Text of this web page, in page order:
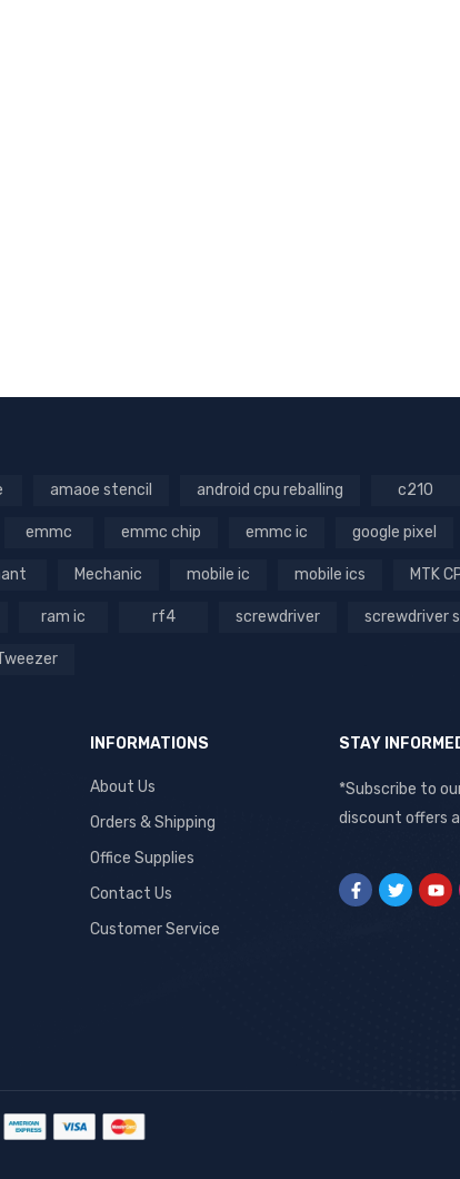
amaoe stencil android cpu reballing c210
emmc emmc chip emmc ic google pixel
Mechanic mobile ic mobile ics MTK
ram ic rf4 screwdriver screwdriver
INFORMATIONS
About Us
Orders & Shipping
Office Supplies
Contact Us
Customer Service
STAY
*Subscribe to
discount offers